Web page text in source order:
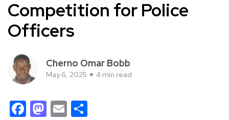
Competition for Police
Officers
Cherno Omar Bobb
May 6, 2025 4 min read
Facebook
Mastodon
Email